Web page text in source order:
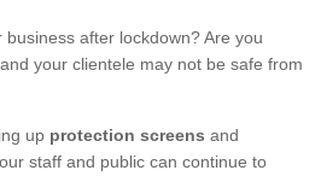
after lockdown? Are you
your clientele may not be safe from
up protection screens and
staff and public can continue to